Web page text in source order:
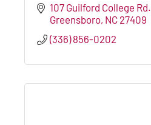
107 Guilford College Rd.
Greensboro NC 27409
(336) 856-0202